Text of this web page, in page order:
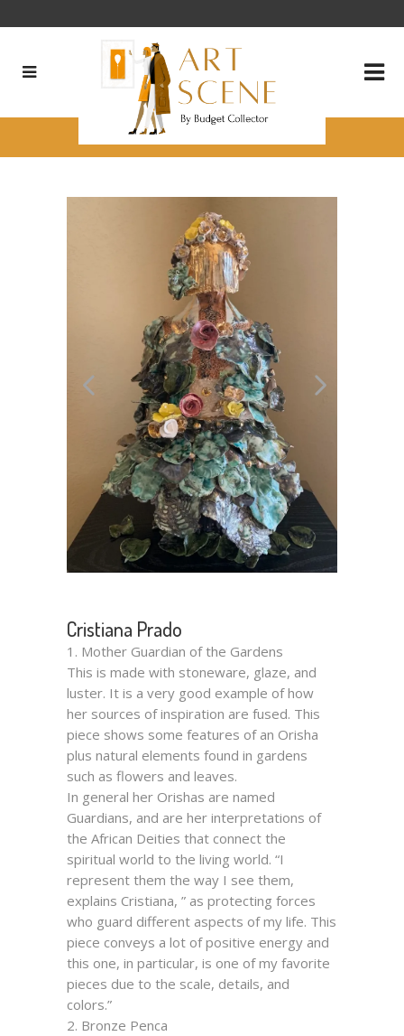
Cristiana Prado
Cristiana Prado
1. Mother Guardian of the Gardens
This is made with stoneware, glaze, and
luster. It is a very good example of how
her sources of inspiration are fused. This
piece shows some features of an Orisha
plus natural elements found in gardens
such as flowers and leaves.
In general her Orishas are named
Guardians, and are her interpretations of
the African Deities that connect the
spiritual world to the living world. “I
represent them the way I see them,
explains Cristiana, ” as protecting forces
who guard different aspects of my life. This
piece conveys a lot of positive energy and
this one, in particular, is one of my favorite
pieces due to the scale, details, and
colors.”
2. Bronze Penca